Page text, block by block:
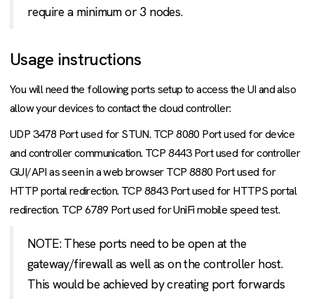
require a minimum or 3 nodes.
Usage instructions
You will need the following ports setup to access the UI and also
allow your devices to contact the cloud controller:
UDP 3478 Port used for STUN. TCP 8080 Port used for device
and controller communication. TCP 8443 Port used for controller
GUI/API as seen in a web browser TCP 8880 Port used for
HTTP portal redirection. TCP 8843 Port used for HTTPS portal
redirection. TCP 6789 Port used for UniFi mobile speed test.
NOTE: These ports need to be open at the
gateway/firewall as well as on the controller host.
This would be achieved by creating port forwards